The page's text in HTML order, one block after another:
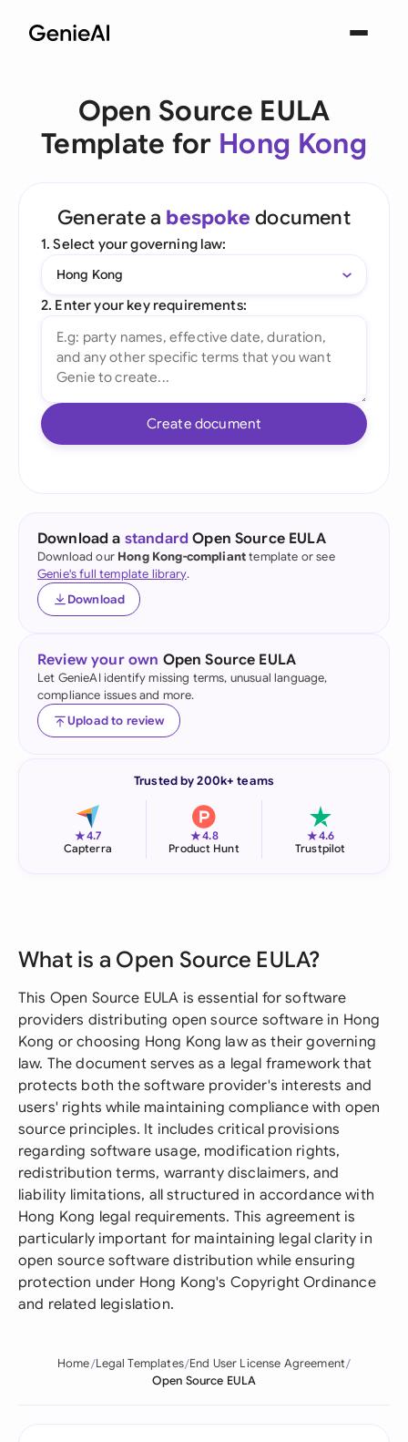
Open Source EULA
Template for Hong Kong
Generate a bespoke document
1. Select your governing law:
Hong Kong
2. Enter your key requirements:
Create document
Download a standard Open Source EULA
Download our Hong Kong-complianttemplate or see
Genie's full template library.
Download
Review your own Open Source EULA
Let GenieAI identify missing terms, unusual language,
compliance issues and more.
Upload to review
Trusted by 200k+ teams
★4.7
Capterra
★4.8
Product Hunt
★4.6
Trustpilot
What is a Open Source EULA?
This Open Source EULA is essential for software
providers distributing open source software in Hong
Kong or choosing Hong Kong law as their governing
law. The document serves as a legal framework that
protects both the software provider's interests and
users' rights while maintaining compliance with open
source principles. It includes critical provisions
regarding software usage, modification rights,
redistribution terms, warranty disclaimers, and
liability limitations, all structured in accordance with
Hong Kong legal requirements. This agreement is
particularly important for maintaining legal clarity in
open source software distribution while ensuring
protection under Hong Kong's Copyright Ordinance
and related legislation.
Home Legal Templates End User License Agreement
Open Source EULA